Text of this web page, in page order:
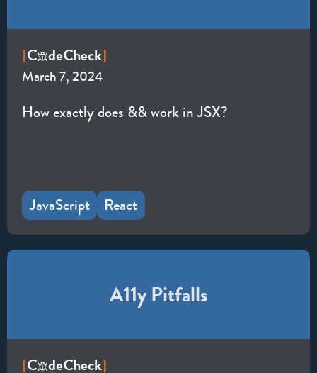
[C deCheck]
March 7, 2024
How exactly does && work in JSX?
JavaScript React
A11y Pitfalls
[C deCheck]